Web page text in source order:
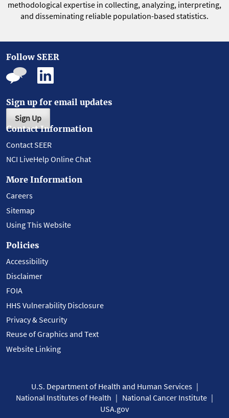
methodological expertise in collecting, analyzing, interpreting,
and disseminating reliable population-based statistics.
Follow SEER
Sign up for email updates
Sign Up
Contact Information
Contact SEER
NCI LiveHelp Online Chat
More Information
Careers
Sitemap
Using This Website
Policies
Accessibility
Disclaimer
FOIA
HHS Vulnerability Disclosure
Privacy & Security
Reuse of Graphics and Text
Website Linking
U.S. Department of Health and Human Services
National Institutes of Health
National Cancer Institute
USA.gov